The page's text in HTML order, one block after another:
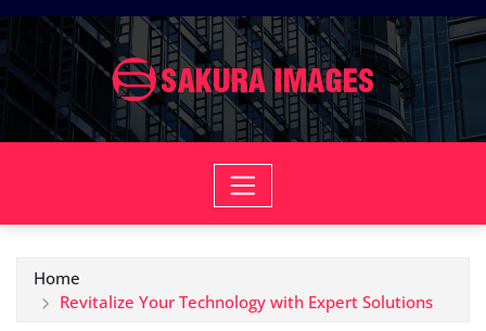
Home
Revitalize Your Technology with Expert Solutions